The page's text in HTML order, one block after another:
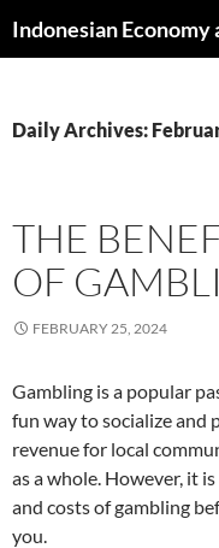
to
Daily Archives:
THE
OF
FEBRUARY 25, 2024
Gambling is a popular
fun way to socialize and
revenue for local
as a whole. However, it
and costs of gambling
you.